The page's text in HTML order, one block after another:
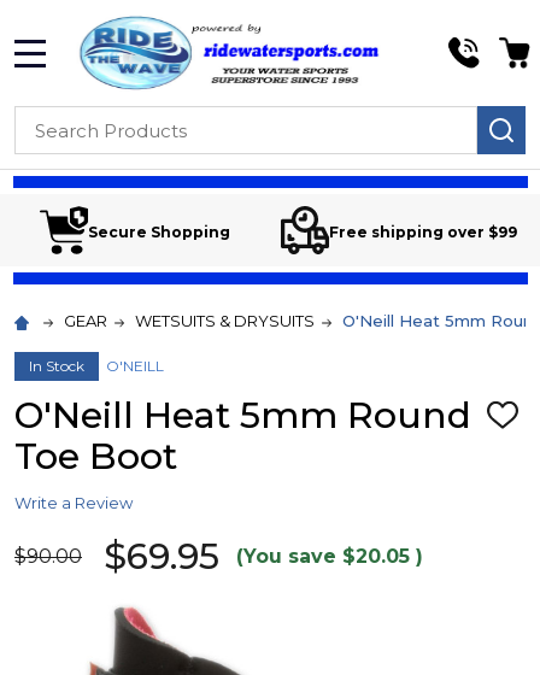
Search
Secure Shopping Free shipping over $99
GEAR WETSUITS & DRYSUITS O'Neill Heat 5mm
In Stock O'NEILL
O'Neill Heat 5mm Round
Toe Boot
ADD
Write a Review
$90.00 $69.95 (You save $20.05 )